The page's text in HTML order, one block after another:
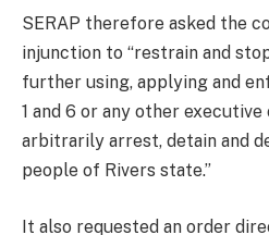
SERAP therefore asked the
injunction to “restrain and
further using, applying and
1 and 6 or any other
arbitrarily arrest, detain and
people of Rivers state.”
It also requested an order